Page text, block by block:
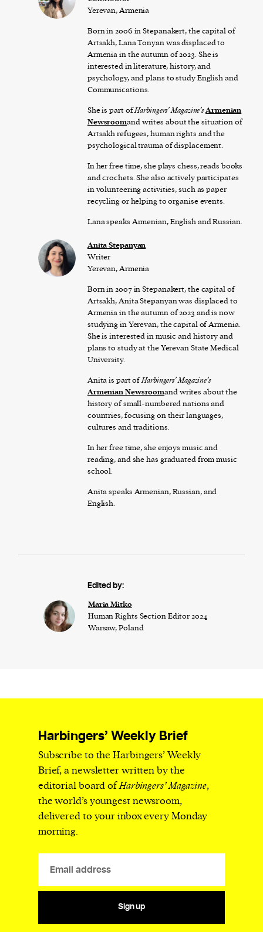
Yerevan, Armenia
Born in 2006 in Stepanakert, the capital of
Artsakh, Lana Tonyan was displaced to
Armenia in the autumn of 2023. She is
interested in literature, history, and
psychology, and plans to study English and
Communications.
She is part ofHarbingers’ Magazine’sArmenian
Newsroomand writes about the situation of
Artsakh refugees, human rights and the
psychological trauma of displacement.
In her free time, she plays chess, reads books
and crochets. She also actively participates
in volunteering activities, such as paper
recycling or helping to organise events.
Lana speaks Armenian, English and Russian.
Anita Stepanyan
Writer
Yerevan, Armenia
Born in 2007 in Stepanakert, the capital of
Artsakh, Anita Stepanyan was displaced to
Armenia in the autumn of 2023 and is now
studying in Yerevan, the capital of Armenia.
She is interested in music and history and
plans to study at the Yerevan State Medical
University.
Anita is part ofHarbingers’ Magazine’s
Armenian Newsroomand writes about the
history of small-numbered nations and
countries, focusing on their languages,
cultures and traditions.
In her free time, she enjoys music and
reading, and she has graduated from music
school.
Anita speaks Armenian, Russian, and
English.
Edited by:
Maria Mitko
Human Rights Section Editor 2024
Warsaw, Poland
Harbingers’ Weekly Brief
Subscribe to the Harbingers’ Weekly
Brief, a newsletter written by the
editorial board ofHarbingers’ Magazine,
the world’s youngest newsroom,
delivered to your inbox every Monday
morning.
Sign up